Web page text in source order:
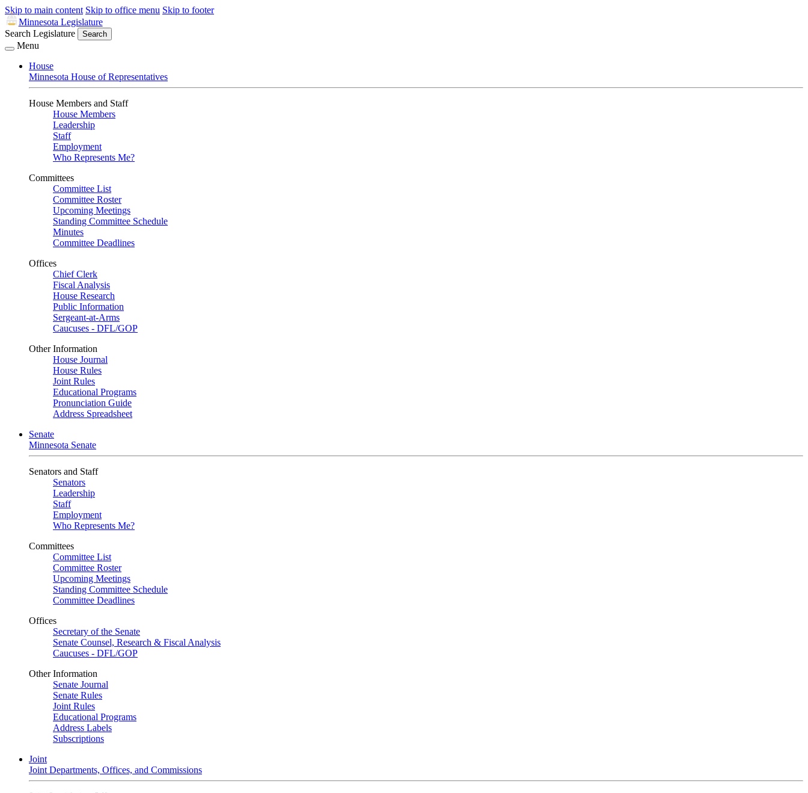
Skip to main content Skip to office menu Skip to footer
Minnesota Legislature
Search Legislature
Search
Menu
House
Minnesota House of Representatives
House Members and Staff
House Members
Leadership
Staff
Employment
Who Represents Me?
Committees
Committee List
Committee Roster
Upcoming Meetings
Standing Committee Schedule
Minutes
Committee Deadlines
Offices
Chief Clerk
Fiscal Analysis
House Research
Public Information
Sergeant-at-Arms
Caucuses - DFL/GOP
Other Information
House Journal
House Rules
Joint Rules
Educational Programs
Pronunciation Guide
Address Spreadsheet
Senate
Minnesota Senate
Senators and Staff
Senators
Leadership
Staff
Employment
Who Represents Me?
Committees
Committee List
Committee Roster
Upcoming Meetings
Standing Committee Schedule
Committee Deadlines
Offices
Secretary of the Senate
Senate Counsel, Research & Fiscal Analysis
Caucuses - DFL/GOP
Other Information
Senate Journal
Senate Rules
Joint Rules
Educational Programs
Address Labels
Subscriptions
Joint
Joint Departments, Offices, and Commissions